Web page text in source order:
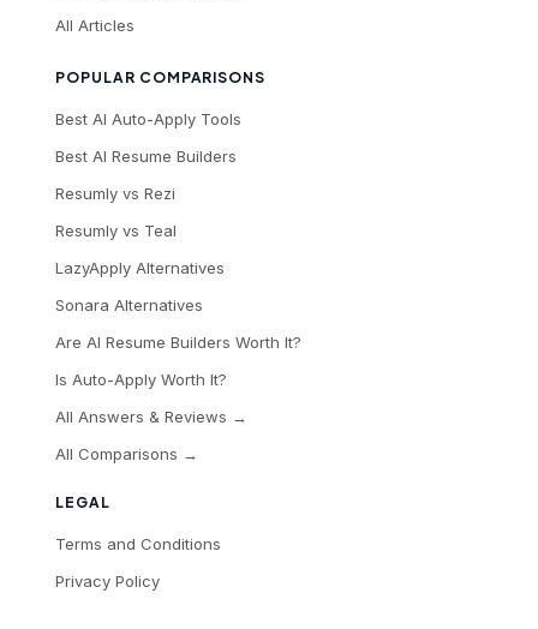
LEGAL
Terms and Conditions
Privacy Policy
All Articles
POPULAR COMPARISONS
Best AI Auto-Apply Tools
Best AI Resume Builders
Resumly vs Rezi
Resumly vs Teal
LazyApply Alternatives
Sonara Alternatives
Are AI Resume Builders Worth It?
Is Auto-Apply Worth It?
All Answers & Reviews →
All Comparisons →